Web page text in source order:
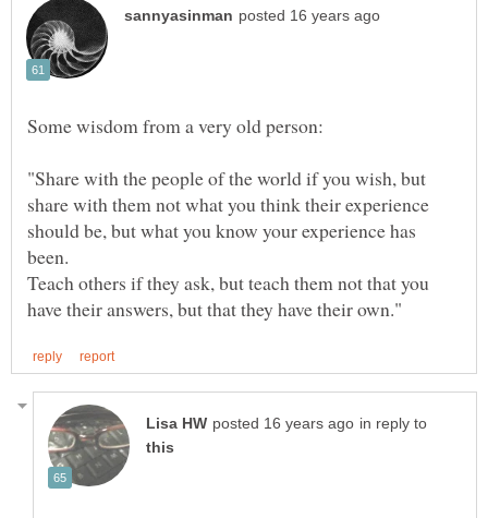
"Share with the people of the world if you wish, but
share with them not what you think their experience
should be, but what you know your experience has
been.
Teach others if they ask, but teach them not that you
in reply to